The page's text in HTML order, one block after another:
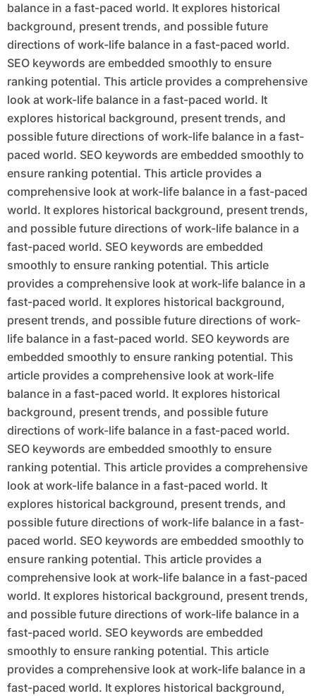
balance in a fast-paced world. It explores historical
background, present trends, and possible future
directions of work-life balance in a fast-paced world.
SEO keywords are embedded smoothly to ensure
ranking potential. This article provides a comprehensive
look at work-life balance in a fast-paced world. It
explores historical background, present trends, and
possible future directions of work-life balance in a fast-
paced world. SEO keywords are embedded smoothly to
ensure ranking potential. This article provides a
comprehensive look at work-life balance in a fast-paced
world. It explores historical background, present trends,
and possible future directions of work-life balance in a
fast-paced world. SEO keywords are embedded
smoothly to ensure ranking potential. This article
provides a comprehensive look at work-life balance in a
fast-paced world. It explores historical background,
present trends, and possible future directions of work-
life balance in a fast-paced world. SEO keywords are
embedded smoothly to ensure ranking potential. This
article provides a comprehensive look at work-life
balance in a fast-paced world. It explores historical
background, present trends, and possible future
directions of work-life balance in a fast-paced world.
SEO keywords are embedded smoothly to ensure
ranking potential. This article provides a comprehensive
look at work-life balance in a fast-paced world. It
explores historical background, present trends, and
possible future directions of work-life balance in a fast-
paced world. SEO keywords are embedded smoothly to
ensure ranking potential. This article provides a
comprehensive look at work-life balance in a fast-paced
world. It explores historical background, present trends,
and possible future directions of work-life balance in a
fast-paced world. SEO keywords are embedded
smoothly to ensure ranking potential. This article
provides a comprehensive look at work-life balance in a
fast-paced world. It explores historical background,